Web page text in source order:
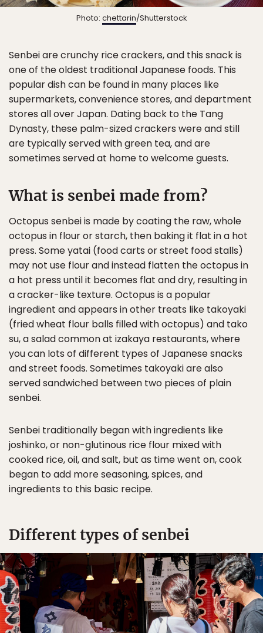
Photo: chettarin/Shutterstock
Senbei are crunchy rice crackers, and this snack is
one of the oldest traditional Japanese foods. This
popular dish can be found in many places like
supermarkets, convenience stores, and department
stores all over Japan. Dating back to the Tang
Dynasty, these palm-sized crackers were and still
are typically served with green tea, and are
sometimes served at home to welcome guests.
What is senbei made from?
Octopus senbei is made by coating the raw, whole
octopus in flour or starch, then baking it flat in a hot
press. Some yatai (food carts or street food stalls)
may not use flour and instead flatten the octopus in
a hot press until it becomes flat and dry, resulting in
a cracker-like texture. Octopus is a popular
ingredient and appears in other treats like takoyaki
(fried wheat flour balls filled with octopus) and tako
su, a salad common at izakaya restaurants, where
you can lots of different types of Japanese snacks
and street foods. Sometimes takoyaki are also
served sandwiched between two pieces of plain
senbei.
Senbei traditionally began with ingredients like
joshinko, or non-glutinous rice flour mixed with
cooked rice, oil, and salt, but as time went on, cook
began to add more seasoning, spices, and
ingredients to this basic recipe.
Different types of senbei